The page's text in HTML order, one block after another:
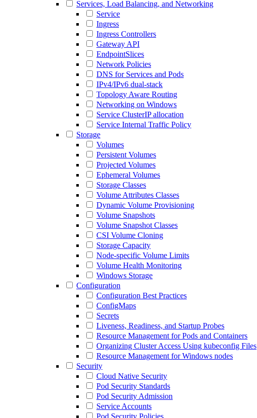
Services, Load Balancing, and Networking
Service
Ingress
Ingress Controllers
Gateway API
EndpointSlices
Network Policies
DNS for Services and Pods
IPv4/IPv6 dual-stack
Topology Aware Routing
Networking on Windows
Service ClusterIP allocation
Service Internal Traffic Policy
Storage
Volumes
Persistent Volumes
Projected Volumes
Ephemeral Volumes
Storage Classes
Volume Attributes Classes
Dynamic Volume Provisioning
Volume Snapshots
Volume Snapshot Classes
CSI Volume Cloning
Storage Capacity
Node-specific Volume Limits
Volume Health Monitoring
Windows Storage
Configuration
Configuration Best Practices
ConfigMaps
Secrets
Liveness, Readiness, and Startup Probes
Resource Management for Pods and Containers
Organizing Cluster Access Using kubeconfig Files
Resource Management for Windows nodes
Security
Cloud Native Security
Pod Security Standards
Pod Security Admission
Service Accounts
Pod Security Policies